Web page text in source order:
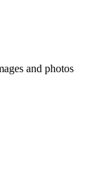
and photos